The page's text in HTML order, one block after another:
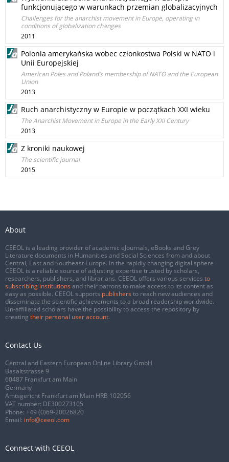
funkcjonującego w warunkach przemian globalizacyjnych
Challenges for the anarchist movement in Europe, operating in
conditions of globalization changes
2011
Polonia amerykańska wobec członkostwa Polski w NATO i
Unii Europejskiej
American Poles and Poland’s membership of NATO and the European
Union
2013
Ruch anarchistyczny w Europie w początkach XXI wieku
The Anarchist Movement in Europe in the Early XXI Century
2013
Z kroniki naukowej
The scientific journal
2015
About
CEEOL is a leading provider of academic eJournals, eBooks and Grey
Literature documents in Humanities and Social Sciences from and about
Central, East and Southeast Europe. In the rapidly changing digital sphere
CEEOL is a reliable source of adjusting expertise trusted by scholars,
researchers, publishers, and librarians. CEEOL offers various services to
subscribing institutions and their patrons to make access to its content as
easy as possible. CEEOL supports publishers to reach new audiences and
disseminate the scientific achievements to a broad readership worldwide.
Un-affiliated scholars have the possibility to access the repository by
creating their personal user account.
Contact Us
Central and Eastern European Online Library GmbH
Basaltstrasse 9
60487 Frankfurt am Main
Germany
Amtsgericht Frankfurt am Main HRB 102056
VAT number: DE300273105
Phone: +49 (0)69-20026820
Email: info@ceeol.com
Connect with CEEOL